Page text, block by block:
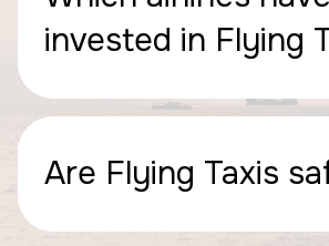
invested in Flying
Are Flying Taxis